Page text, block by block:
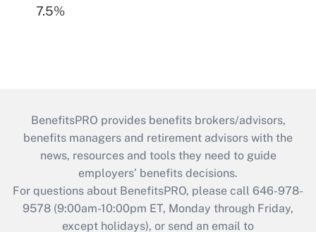
7.5%
BenefitsPRO provides benefits brokers/advisors,
benefits managers and retirement advisors with the
news, resources and tools they need to guide
employers’ benefits decisions.
For questions about BenefitsPRO, please call 646-978-
9578 (9:00am-10:00pm ET, Monday through Friday,
except holidays), or send an email to